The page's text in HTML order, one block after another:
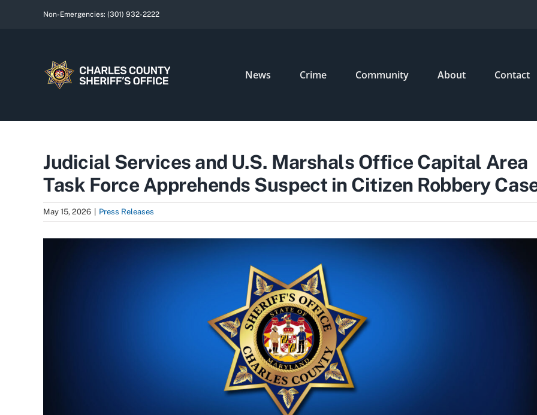
Non-Emergencies: (301) 932-2222
News Crime Community About Contact
Judicial Services and U.S. Marshals Office Capital Area
Task Force Apprehends Suspect in Citizen Robbery
May 15, 2026 Press Releases